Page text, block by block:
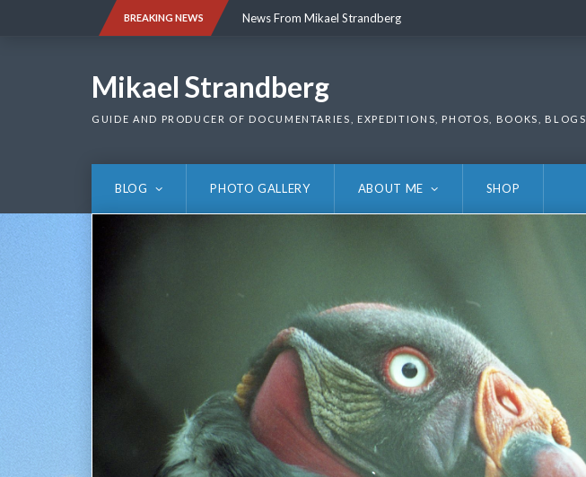
BREAKING NEWS News From Mikael Strandberg
Mikael Strandberg
GUIDE AND PRODUCER OF DOCUMENTARIES, EXPEDITIONS, PHOTOS, BOOKS, BLOGS
BLOG PHOTO GALLERY ABOUT ME SHOP